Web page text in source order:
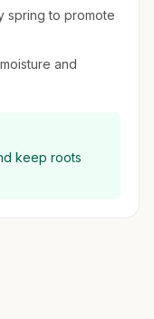
spring to promote
and
keep roots